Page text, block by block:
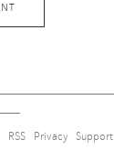
RSS Privacy Support